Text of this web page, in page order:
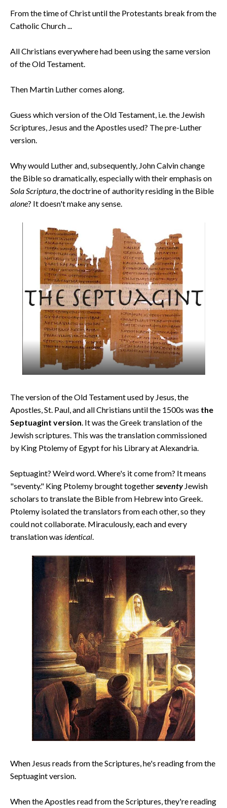
From the time of Christ until the Protestants break from the
Catholic Church ...
All Christians everywhere had been using the same version
of the Old Testament.
Then Martin Luther comes along.
Guess which version of the Old Testament, i.e. the Jewish
Scriptures, Jesus and the Apostles used? The pre-Luther
version.
Why would Luther and, subsequently, John Calvin change
the Bible so dramatically, especially with their emphasis on
Sola Scriptura, the doctrine of authority residing in the Bible
alone? It doesn't make any sense.
The version of the Old Testament used by Jesus, the
Apostles, St. Paul, and all Christians until the 1500s was the
Septuagint version. It was the Greek translation of the
Jewish scriptures. This was the translation commissioned
by King Ptolemy of Egypt for his Library at Alexandria.
Septuagint? Weird word. Where's it come from? It means
"seventy." King Ptolemy brought togetherseventyJewish
scholars to translate the Bible from Hebrew into Greek.
Ptolemy isolated the translators from each other, so they
could not collaborate. Miraculously, each and every
translation was identical.
When Jesus reads from the Scriptures, he's reading from the
Septuagint version.
When the Apostles read from the Scriptures, they're reading